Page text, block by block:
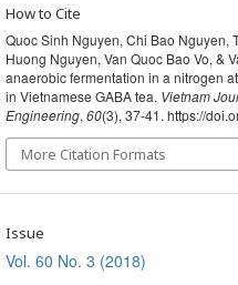
How to Cite
Quoc Sinh Nguyen, Chi Bao Nguyen,
Huong Nguyen, Van Quoc Bao Vo, &
anaerobic fermentation in a nitrogen
in Vietnamese GABA tea. Vietnam
Engineering, 60(3), 37-41. https://
More Citation Formats
Issue
Vol. 60 No. 3 (2018)